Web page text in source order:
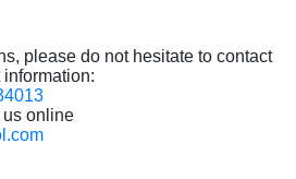
please do not hesitate to contact
us online